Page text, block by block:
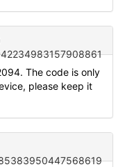
The code is only
please keep it